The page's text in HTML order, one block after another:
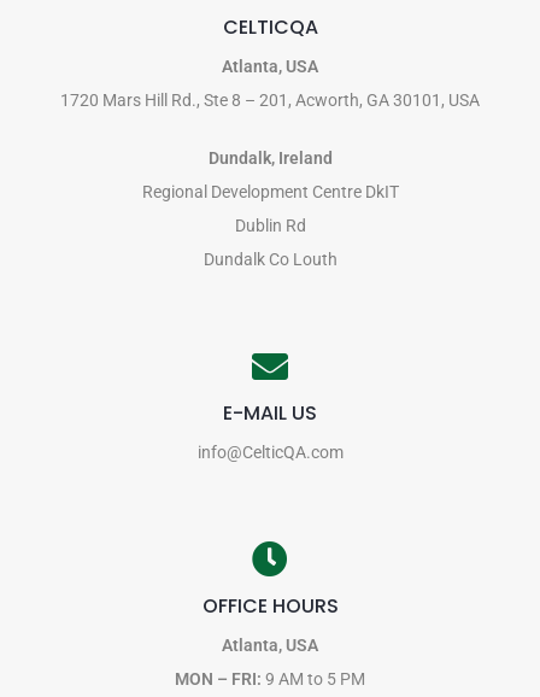
CELTICQA
Atlanta, USA
1720 Mars Hill Rd., Ste 8 – 201, Acworth, GA 30101, USA
Dundalk, Ireland
Regional Development Centre DkIT
Dublin Rd
Dundalk Co Louth
E-MAIL US
info@CelticQA.com
OFFICE HOURS
Atlanta, USA
MON – FRI: 9 AM to 5 PM